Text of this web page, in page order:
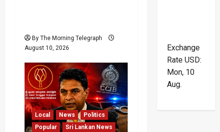
By The Morning Telegraph
August 10, 2026
Local News
Politics
Popular
Sri Lankan News
Exchange
Rate USD:
Mon, 10
Aug.